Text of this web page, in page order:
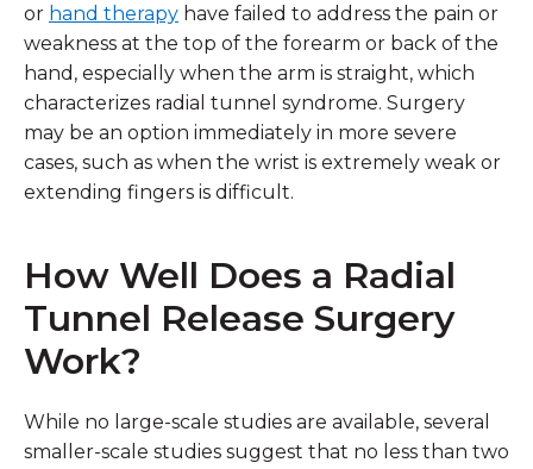
or hand therapy have failed to address the pain or
weakness at the top of the forearm or back of the
hand, especially when the arm is straight, which
characterizes radial tunnel syndrome. Surgery
may be an option immediately in more severe
cases, such as when the wrist is extremely weak or
extending fingers is difficult.
How Well Does a Radial
Tunnel Release Surgery
Work?
While no large-scale studies are available, several
smaller-scale studies suggest that no less than two